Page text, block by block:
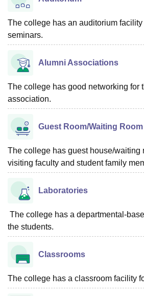
The college has an auditorium facility
seminars.
Alumni Associations
The college has good networking for
association.
Guest Room/Waiting Room
The college has guest house/waiting
visiting faculty and student family
Laboratories
The college has a departmental-
the students.
Classrooms
The college has a classroom facility